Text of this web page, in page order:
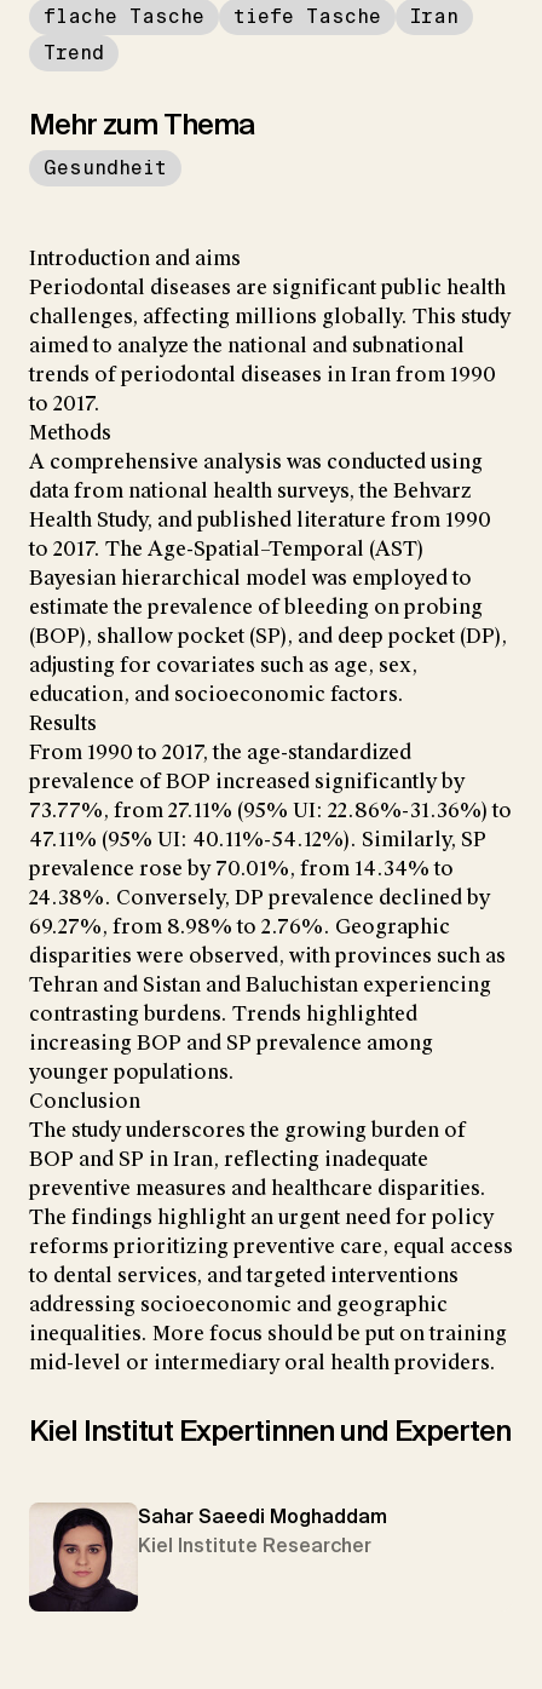
flache Tasche
tiefe Tasche
Iran
Trend
Mehr zum Thema
Gesundheit
Introduction and aims
Periodontal diseases are significant public health
challenges, affecting millions globally. This study
aimed to analyze the national and subnational
trends of periodontal diseases in Iran from 1990
to 2017.
Methods
A comprehensive analysis was conducted using
data from national health surveys, the Behvarz
Health Study, and published literature from 1990
to 2017. The Age-Spatial–Temporal (AST)
Bayesian hierarchical model was employed to
estimate the prevalence of bleeding on probing
(BOP), shallow pocket (SP), and deep pocket (DP),
adjusting for covariates such as age, sex,
education, and socioeconomic factors.
Results
From 1990 to 2017, the age-standardized
prevalence of BOP increased significantly by
73.77%, from 27.11% (95% UI: 22.86%-31.36%) to
47.11% (95% UI: 40.11%-54.12%). Similarly, SP
prevalence rose by 70.01%, from 14.34% to
24.38%. Conversely, DP prevalence declined by
69.27%, from 8.98% to 2.76%. Geographic
disparities were observed, with provinces such as
Tehran and Sistan and Baluchistan experiencing
contrasting burdens. Trends highlighted
increasing BOP and SP prevalence among
younger populations.
Conclusion
The study underscores the growing burden of
BOP and SP in Iran, reflecting inadequate
preventive measures and healthcare disparities.
The findings highlight an urgent need for policy
reforms prioritizing preventive care, equal access
to dental services, and targeted interventions
addressing socioeconomic and geographic
inequalities. More focus should be put on training
mid-level or intermediary oral health providers.
Kiel Institut Expertinnen und Experten
Sahar Saeedi Moghaddam
Kiel Institute Researcher